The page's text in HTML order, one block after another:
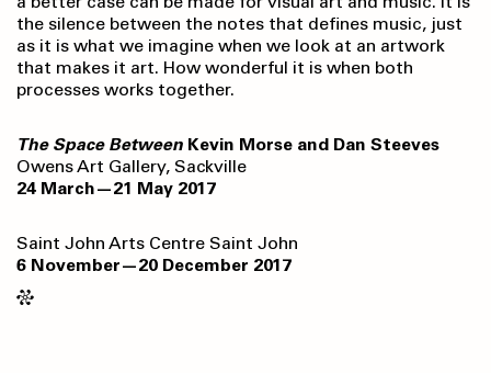
the silence between the notes that defines music, just
as it is what we imagine when we look at an artwork
that makes it art. How wonderful it is when both
processes works together.
The Space Between Kevin Morse and Dan Steeves
Owens Art Gallery, Sackville
24 March—21 May 2017
Saint John Arts Centre Saint John
6 November—20 December 2017